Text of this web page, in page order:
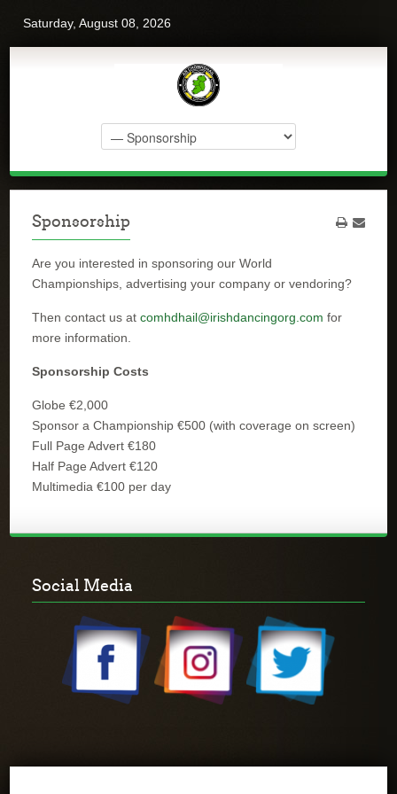
Saturday, August 08, 2026
Sponsorship
Are you interested in sponsoring our World
Championships, advertising your company or vendoring?
Then contact us atcomhdhail@irishdancingorg.com for
more information.
Sponsorship Costs
Globe €2,000
Sponsor a Championship €500 (with coverage on screen)
Full Page Advert €180
Half Page Advert €120
Multimedia €100 per day
Social Media